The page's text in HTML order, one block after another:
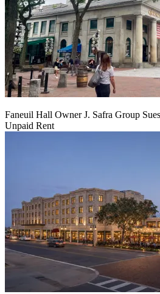
Faneuil Hall Owner J. Safra Group
Unpaid Rent